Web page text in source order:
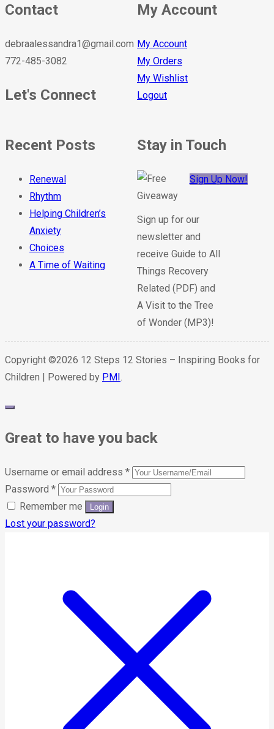
Contact
debraalessandra1@gmail.com
772-485-3082
Let's Connect
My Account
My Account
My Orders
My Wishlist
Logout
Recent Posts
Renewal
Rhythm
Helping Children’s
Anxiety
Choices
A Time of Waiting
Stay in Touch
Sign up for our
newsletter and
receive Guide to All
Things Recovery
Related (PDF) and
A Visit to the Tree
of Wonder (MP3)!
Sign Up Now!
Copyright ©2026 12 Steps 12 Stories – Inspiring Books for
Children | Powered by PMI .
Great to have you back
Username or email address *
Password *
Remember me
Lost your password?